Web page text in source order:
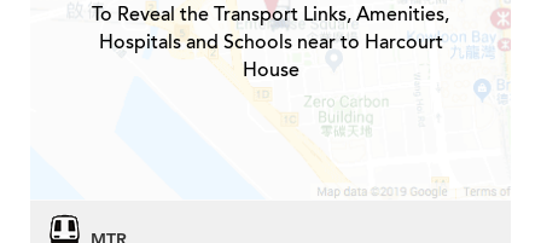
To Reveal the Transport Links, Amenities,
Hospitals and Schools near to Harcourt
House